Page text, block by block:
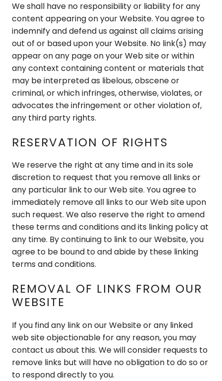
We shall have no responsibility or liability for any
content appearing on your Website. You agree to
indemnify and defend us against all claims arising
out of or based upon your Website. No link(s) may
appear on any page on your Web site or within
any context containing content or materials that
may be interpreted as libelous, obscene or
criminal, or which infringes, otherwise, violates, or
advocates the infringement or other violation of,
any third party rights.
RESERVATION OF RIGHTS
We reserve the right at any time and in its sole
discretion to request that you remove all links or
any particular link to our Web site. You agree to
immediately remove all links to our Web site upon
such request. We also reserve the right to amend
these terms and conditions and its linking policy at
any time. By continuing to link to our Website, you
agree to be bound to and abide by these linking
terms and conditions.
REMOVAL OF LINKS FROM OUR
WEBSITE
If you find any link on our Website or any linked
web site objectionable for any reason, you may
contact us about this. We will consider requests to
remove links but will have no obligation to do so or
to respond directly to you.